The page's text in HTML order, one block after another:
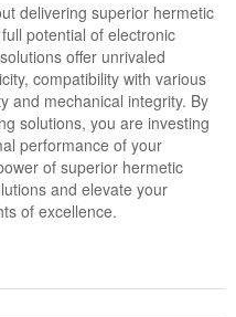
delivering superior hermetic
potential of electronic
offer unrivaled
compatibility with various
and mechanical integrity. By
solutions, you are investing
performance of your
of superior hermetic
and elevate your
of excellence.